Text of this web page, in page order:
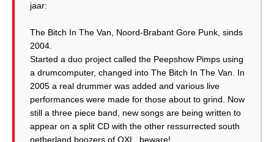
jaar:
The Bitch In The Van, Noord-Brabant Gore Punk, sinds
2004.
Started a duo project called the Peepshow Pimps using
a drumcomputer, changed into The Bitch In The Van. In
2005 a real drummer was added and various live
performances were made for those about to grind. Now
still a three piece band, new songs are being written to
appear on a split CD with the other ressurrected south
netherland boozers of OXL, beware!